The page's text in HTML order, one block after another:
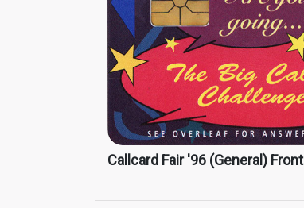
Callcard Fair '96 (General) Front